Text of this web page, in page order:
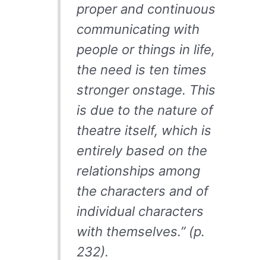
proper and continuous
communicating with
people or things in life,
the need is ten times
stronger onstage. This
is due to the nature of
theatre itself, which is
entirely based on the
relationships among
the characters and of
individual characters
with themselves.” (p.
232).